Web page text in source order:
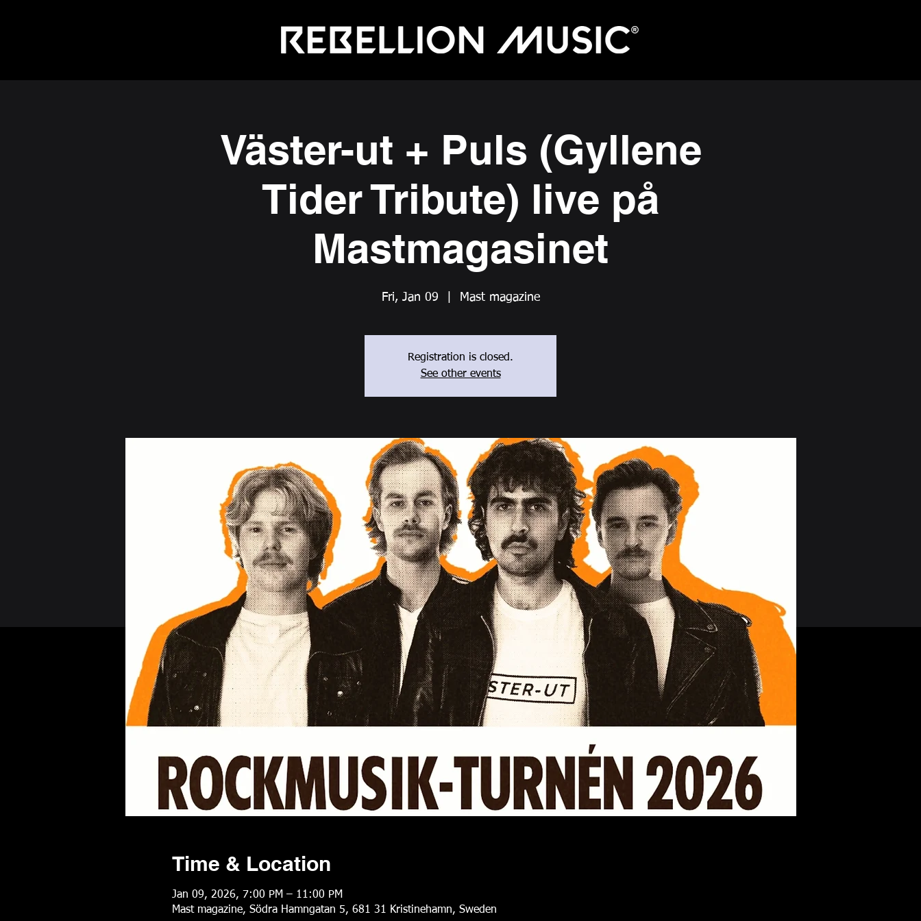
Väster-ut + Puls (Gyllene
Tider Tribute) live på
Mastmagasinet
Fri, Jan 09 Mast magazine
Registration is closed.
See other events
Time & Location
Jan 09, 2026, 7:00 PM – 11:00 PM
Mast magazine, Södra Hamngatan 5, 681 31 Kristinehamn, Sweden